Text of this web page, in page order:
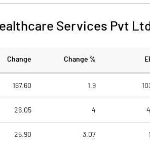
Services Pvt
Change Change %
167.60 1.9
26.05 4
25.90 3.07